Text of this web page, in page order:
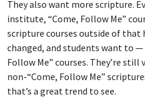
institute, “Come, Follow Me”
scripture courses outside of that
changed, and students want to
Follow Me” courses. They’re
non-“Come, Follow Me”
that’s a great trend to see.